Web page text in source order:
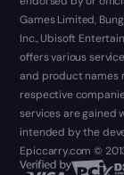
Games Limited,
Inc., Ubisoft
offers various
and product names
respective
services are gained
intended by the
Epiccarry.com ©